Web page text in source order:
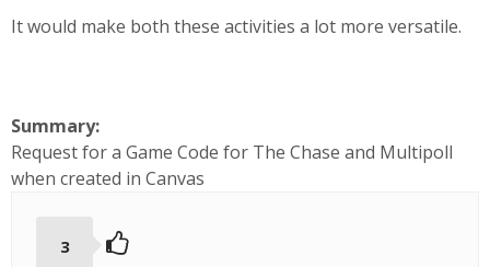
It would make both these activities a lot more versatile.
Summary:
Request for a Game Code for The Chase and Multipoll
when created in Canvas
3